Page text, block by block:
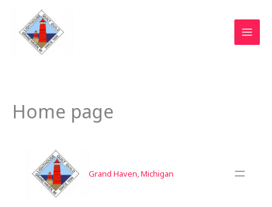
content
Home page
Grand Haven, Michigan